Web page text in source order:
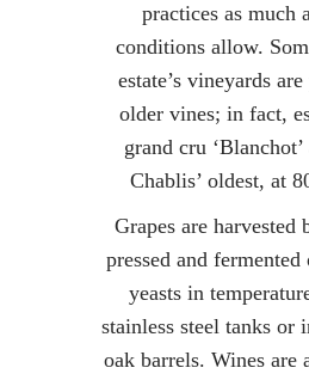
practices as much
conditions allow.
estate’s vineyards
older vines; in fact,
grand cru
Chablis’ oldest, at
Grapes are harvested
pressed and
yeasts in
stainless steel tanks or
oak barrels. Wines are